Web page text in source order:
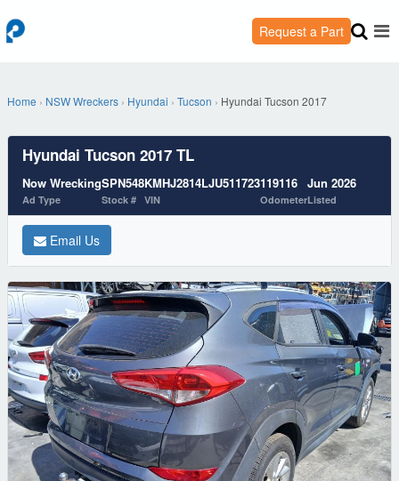
Request a Part
Home › NSW Wreckers › Hyundai › Tucson › Hyundai Tucson 2017
Hyundai Tucson 2017 TL
Now Wrecking
Ad Type
SPN548
Stock #
KMHJ2814LJU511723
VIN
119116
Odometer
Jun 2026
Listed
Email Us